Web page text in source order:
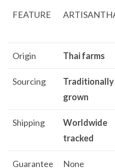
FEATURE
Origin Thai farms
Sourcing
Traditionally
grown
Shipping
Worldwide
tracked
Guarantee None